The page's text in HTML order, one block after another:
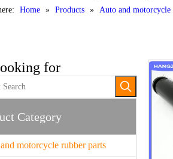
Home » Products » Auto and motorcycle
for
Category
motorcycle rubber parts